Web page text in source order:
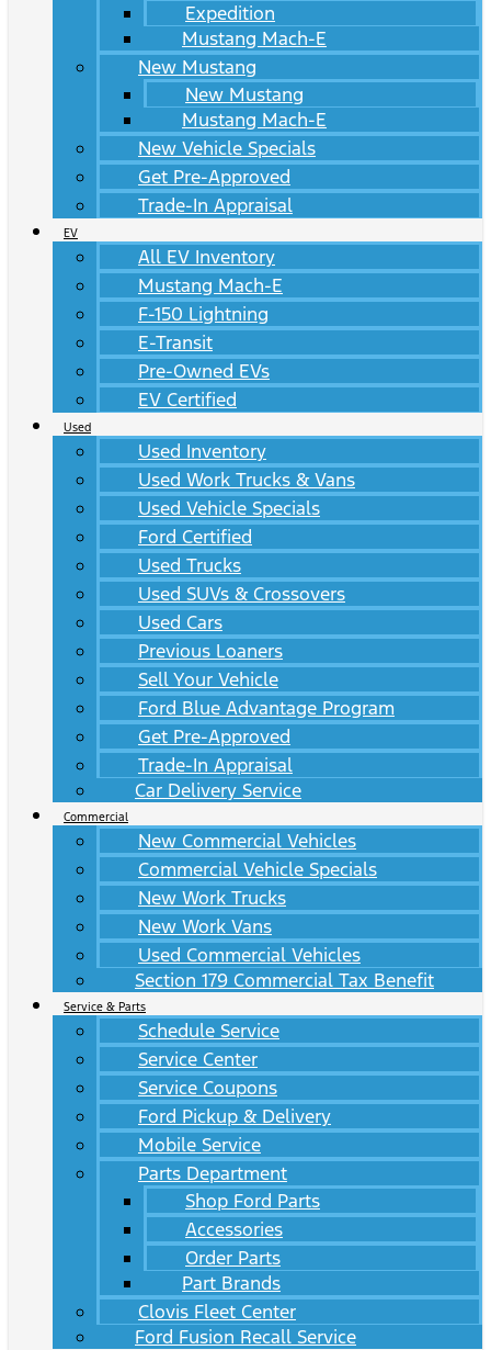
Expedition
Mustang Mach-E
New Mustang
New Mustang
Mustang Mach-E
New Vehicle Specials
Get Pre-Approved
Trade-In Appraisal
EV
All EV Inventory
Mustang Mach-E
F-150 Lightning
E-Transit
Pre-Owned EVs
EV Certified
Used
Used Inventory
Used Work Trucks & Vans
Used Vehicle Specials
Ford Certified
Used Trucks
Used SUVs & Crossovers
Used Cars
Previous Loaners
Sell Your Vehicle
Ford Blue Advantage Program
Get Pre-Approved
Trade-In Appraisal
Car Delivery Service
Commercial
New Commercial Vehicles
Commercial Vehicle Specials
New Work Trucks
New Work Vans
Used Commercial Vehicles
Section 179 Commercial Tax Benefit
Service & Parts
Schedule Service
Service Center
Service Coupons
Ford Pickup & Delivery
Mobile Service
Parts Department
Shop Ford Parts
Accessories
Order Parts
Part Brands
Clovis Fleet Center
Ford Fusion Recall Service